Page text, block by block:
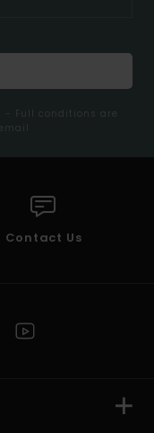
- Full conditions are
Contact Us